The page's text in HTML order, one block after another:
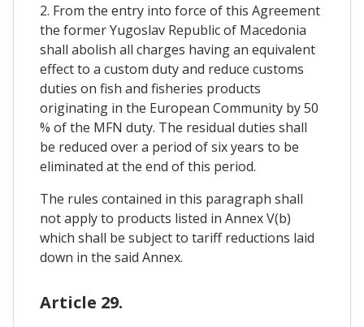
2. From the entry into force of this Agreement
the former Yugoslav Republic of Macedonia
shall abolish all charges having an equivalent
effect to a custom duty and reduce customs
duties on fish and fisheries products
originating in the European Community by 50
% of the MFN duty. The residual duties shall
be reduced over a period of six years to be
eliminated at the end of this period.
The rules contained in this paragraph shall
not apply to products listed in Annex V(b)
which shall be subject to tariff reductions laid
down in the said Annex.
Article 29.